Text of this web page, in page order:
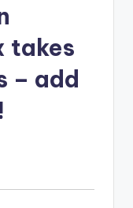
takes
– add